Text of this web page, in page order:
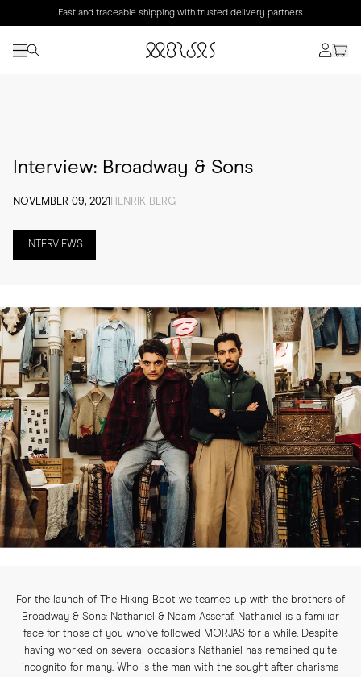
Fast and traceable shipping with trusted delivery partners
Interview: Broadway & Sons
NOVEMBER 09, 2021 HENRIK BERG
INTERVIEWS
For the launch of The Hiking Boot we teamed up with the brothers of
Broadway & Sons: Nathaniel & Noam Asseraf. Nathaniel is a familiar
face for those of you who’ve followed MORJAS for a while. Despite
having worked on several occasions Nathaniel has remained quite
incognito for many. Who is the man with the sought-after charisma